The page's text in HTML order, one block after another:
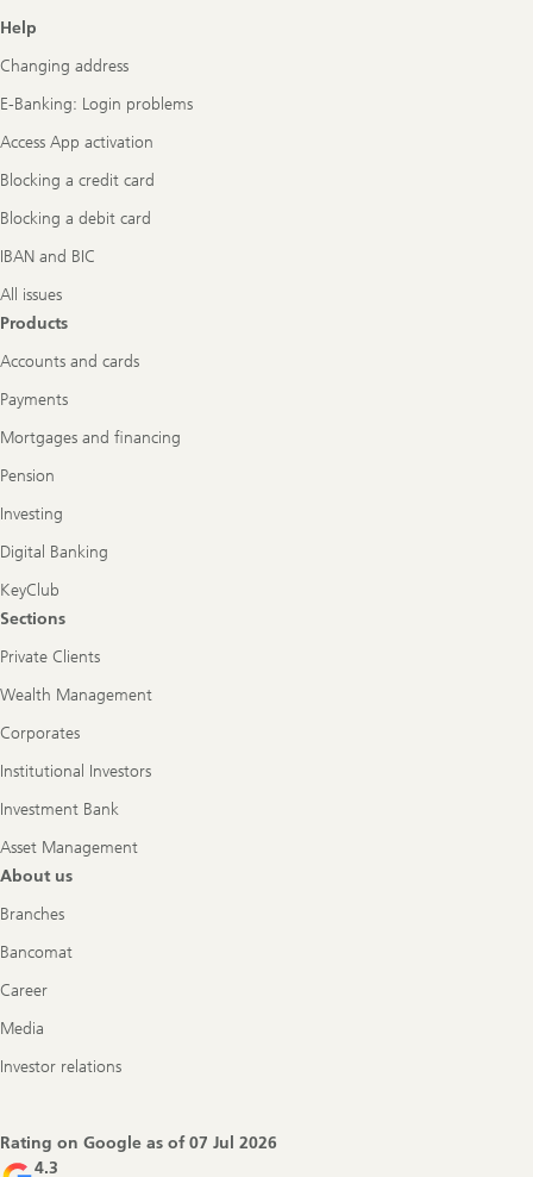
Footer
Navigation
Help
Changing address
E-Banking: Login problems
Access App activation
Blocking a credit card
Blocking a debit card
IBAN and BIC
All issues
Products
Accounts and cards
Payments
Mortgages and financing
Pension
Investing
Digital Banking
KeyClub
Sections
Private Clients
Wealth Management
Corporates
Institutional Investors
Investment Bank
Asset Management
About us
Branches
Bancomat
Career
Media
Investor relations
Rating on Google as of07 Jul 2026
4.3